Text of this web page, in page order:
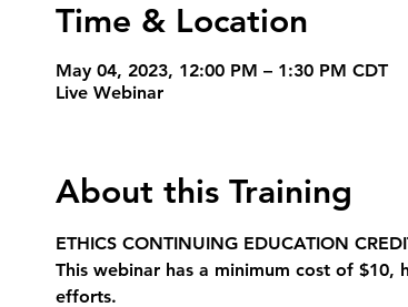
Time & Location
May 04, 2023, 12:00 PM – 1:30 PM CDT
Live Webinar
About this Training
ETHICS CONTINUING EDUCATION
This webinar has a minimum cost of
efforts.